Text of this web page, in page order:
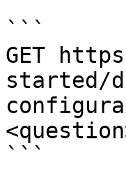
```
GET
started/
```